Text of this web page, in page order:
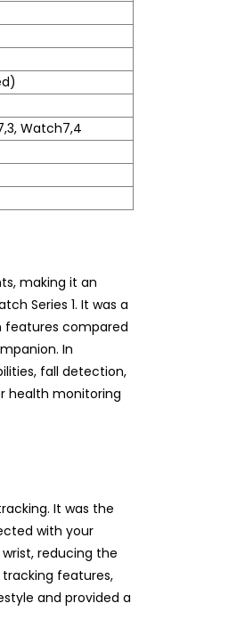
Watch7,4
making it an
Series 1. It was a
features compared
In
fall detection,
health monitoring
It was the
with your
reducing the
features,
and provided a